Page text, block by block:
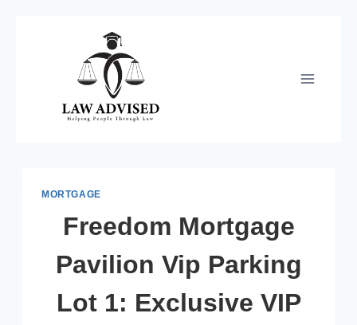
MORTGAGE
Freedom Mortgage
Pavilion Vip Parking
Lot 1: Exclusive VIP